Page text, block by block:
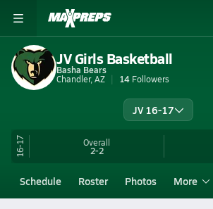
JV Girls Basketball
Basha Bears
Chandler, AZ
14 Followers
JV 16-17
16-17 Overall
2-2
Schedule Roster Photos More